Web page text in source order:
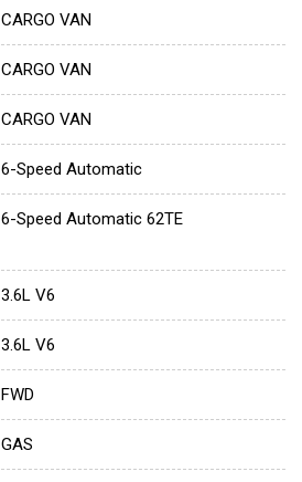
CARGO VAN
CARGO VAN
CARGO VAN
6-Speed Automatic
6-Speed Automatic 62TE
3.6L V6
3.6L V6
FWD
GAS